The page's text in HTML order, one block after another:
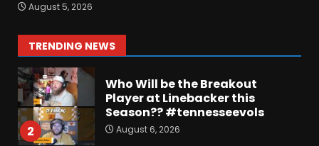
August 5, 2026
TRENDING NEWS
1
Roster Overhaul??
August 6, 2026
2
Who Will be the Breakout
Player at Linebacker this
Season?? #tennesseevols
August 6, 2026